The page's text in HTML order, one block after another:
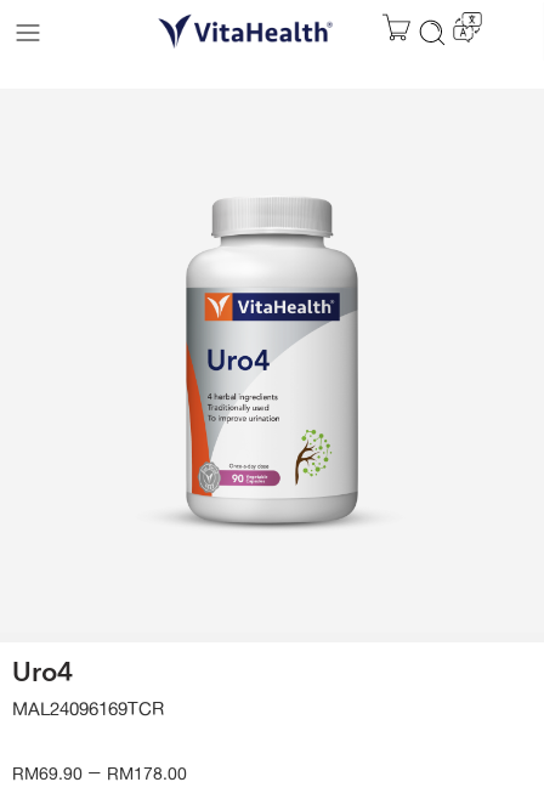
Uro4
MAL24096169TCR
RM69.90 – RM178.00